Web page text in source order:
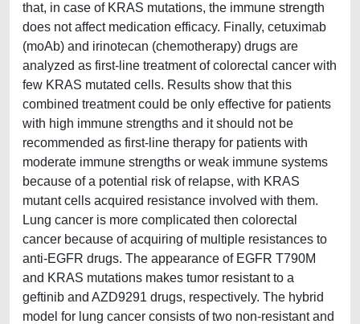
that, in case of KRAS mutations, the immune strength
does not affect medication efficacy. Finally, cetuximab
(moAb) and irinotecan (chemotherapy) drugs are
analyzed as first-line treatment of colorectal cancer with
few KRAS mutated cells. Results show that this
combined treatment could be only effective for patients
with high immune strengths and it should not be
recommended as first-line therapy for patients with
moderate immune strengths or weak immune systems
because of a potential risk of relapse, with KRAS
mutant cells acquired resistance involved with them.
Lung cancer is more complicated then colorectal
cancer because of acquiring of multiple resistances to
anti-EGFR drugs. The appearance of EGFR T790M
and KRAS mutations makes tumor resistant to a
geftinib and AZD9291 drugs, respectively. The hybrid
model for lung cancer consists of two non-resistant and